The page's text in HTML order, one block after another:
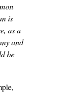
is
as a
and
be